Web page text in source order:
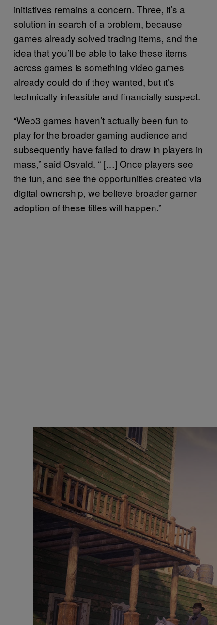
initiatives remains a concern. Three, it’s a
solution in search of a problem, because
games already solved trading items, and the
idea that you’ll be able to take these items
across games is something video games
already could do if they wanted, but it’s
technically infeasible and financially suspect.
“Web3 games haven’t actually been fun to
play for the broader gaming audience and
subsequently have failed to draw in players in
mass,” said Osvald. “ […] Once players see
the fun, and see the opportunities created via
digital ownership, we believe broader gamer
adoption of these titles will happen.”